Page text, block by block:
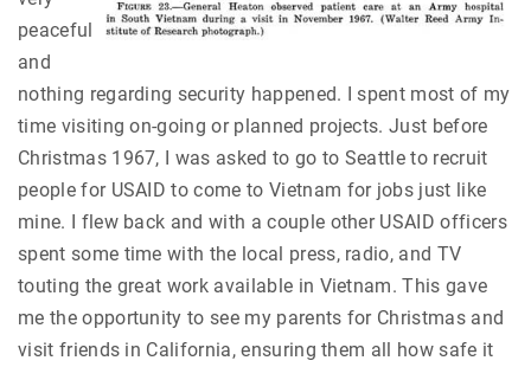
peaceful
and
nothing regarding security happened. I spent most of my
time visiting on-going or planned projects. Just before
Christmas 1967, I was asked to go to Seattle to recruit
people for USAID to come to Vietnam for jobs just like
mine. I flew back and with a couple other USAID officers
spent some time with the local press, radio, and TV
touting the great work available in Vietnam. This gave
me the opportunity to see my parents for Christmas and
visit friends in California, ensuring them all how safe it